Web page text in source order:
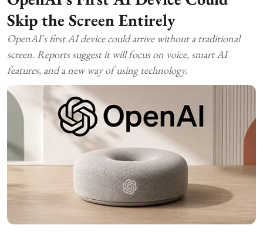
Skip the Screen Entirely
OpenAI's first AI device could arrive without a traditional
screen. Reports suggest it will focus on voice, smart AI
features, and a new way of using technology.